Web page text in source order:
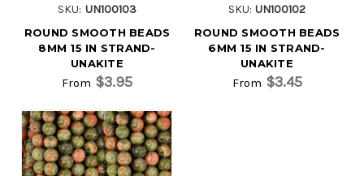
SKU: UN100103
ROUND SMOOTH BEADS
8MM 15 IN STRAND-
UNAKITE
From $3.95
SKU: UN100102
ROUND SMOOTH BEADS
6MM 15 IN STRAND-
UNAKITE
From $3.45